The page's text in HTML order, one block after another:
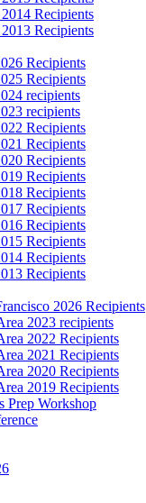
Recipients
Recipients
Recipients
Recipients
recipients
recipients
Recipients
Recipients
Recipients
Recipients
Recipients
Recipients
Recipients
Recipients
Recipients
Recipients
2026 Recipients
2023 recipients
2022 Recipients
2021 Recipients
2020 Recipients
2019 Recipients
Prep Workshop